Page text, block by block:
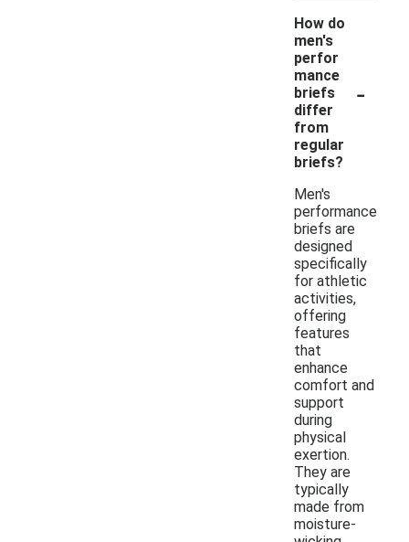
How do
men's
perfor
mance
briefs
differ
from
regular
briefs?
-
Men's
performance
briefs are
designed
specifically
for athletic
activities,
offering
features
that
enhance
comfort and
support
during
physical
exertion.
They are
typically
made from
moisture-